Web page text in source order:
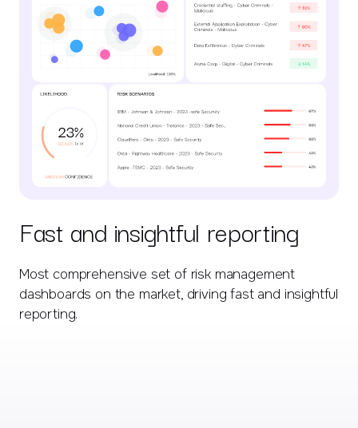
Fast and insightful reporting
Most comprehensive set of risk management
dashboards on the market, driving fast and insightful
reporting.